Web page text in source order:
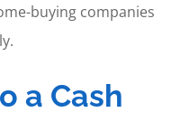
buying companies
a Cash